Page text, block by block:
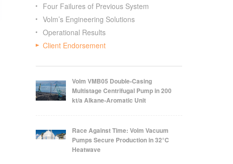
Four Failures of Previous System
Volm’s Engineering Solutions
Operational Results
Client Endorsement
Volm VMB05 Double-Casing
Multistage Centrifugal Pump in 200
kt/a Alkane-Aromatic Unit
Race Against Time: Volm Vacuum
Pumps Secure Production in 32°C
Heatwave